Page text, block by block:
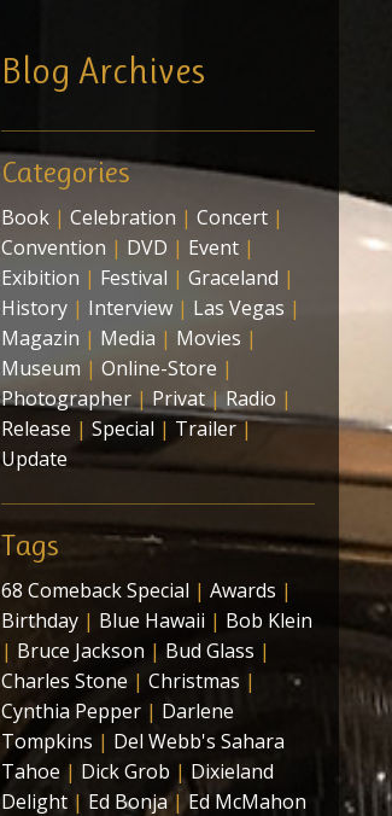
Blog Archives
Categories
Book | Celebration | Concert |
Convention | DVD | Event |
Exibition | Festival | Graceland |
History | Interview | Las Vegas |
Magazin | Media | Movies |
Museum | Online-Store |
Photographer|Privat | Radio |
Release | Special | Trailer|
Update
Tags
68 Comeback Special | Awards |
Birthday | Blue Hawaii | Bob Klein
| Bruce Jackson | Bud Glass |
Charles Stone | Christmas |
Cynthia Pepper | Darlene
Tompkins | Del Webb's Sahara
Tahoe | Dick Grob | Dixieland
Delight | Ed Bonja|Ed McMahon